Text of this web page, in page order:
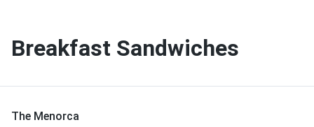
Breakfast Sandwiches
The Menorca